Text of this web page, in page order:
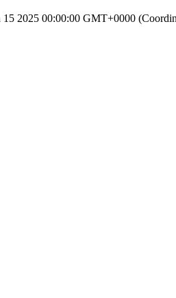
15 2025 00:00:00 GMT+0000